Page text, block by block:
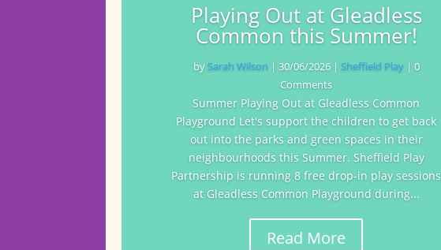
Playing Out at Gleadless
Common this Summer!
by Sarah Wilson | 30/06/2026| Sheffield Play| 0
Comments
Summer Playing Out at Gleadless Common
Playground Let's support the children to get back
out into the parks and green spaces in their
neighbourhoods this Summer. Sheffield Play
Partnership is running 8 free drop-in play sessions
at Gleadless Common Playground during...
Read More